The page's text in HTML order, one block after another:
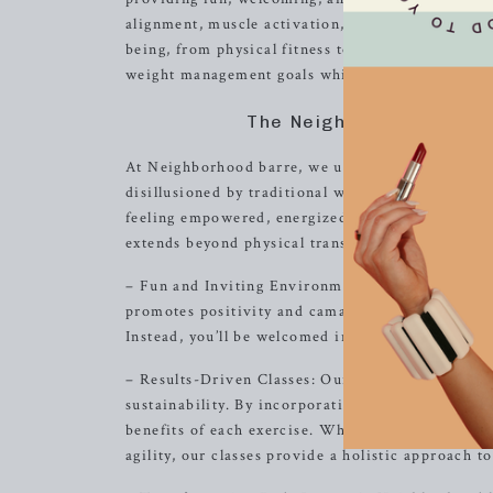
alignment, muscle activation, and low-impact
being, from physical fitness to mental clarity. At
weight management goals while fostering a
The Neighborhood
At Neighborhood barre, we understand that
disillusioned by traditional workout routines in
feeling empowered, energized, and excited to
extends beyond physical transformation; we are
– Fun and Inviting Environment: From the
promotes positivity and camaraderie. Our
Instead, you’ll be welcomed into a supportive
– Results-Driven Classes: Our barre classes
sustainability. By incorporating alignment and
benefits of each exercise. Whether you’re
agility, our classes provide a holistic approach